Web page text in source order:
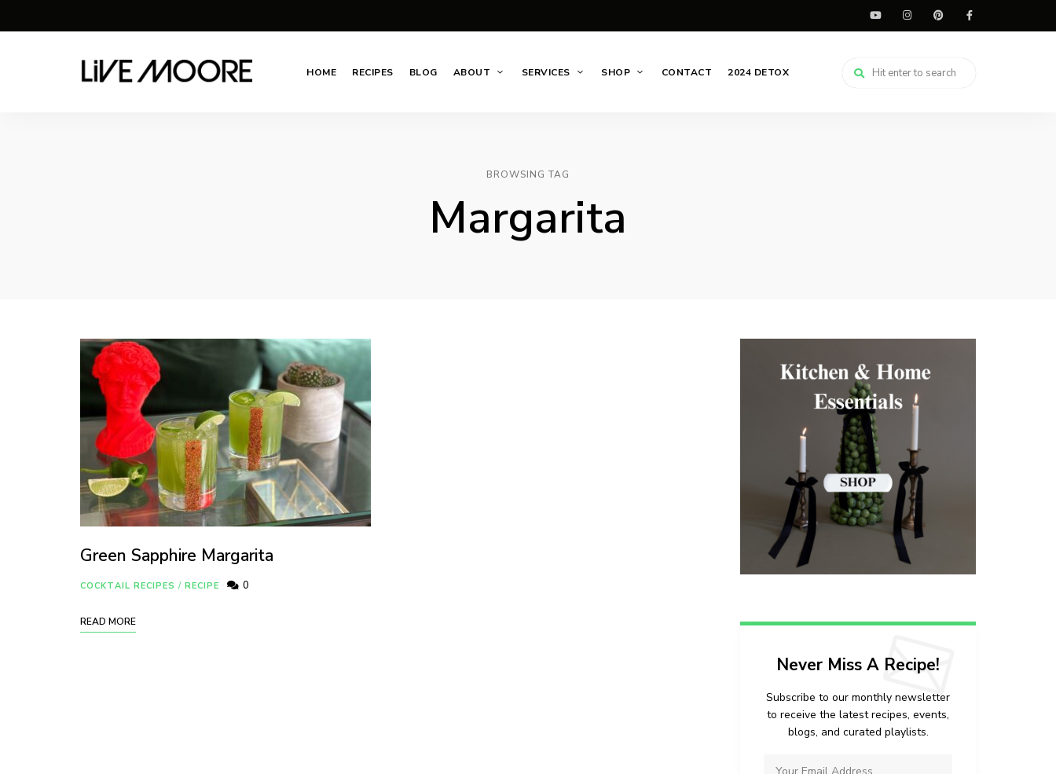
HOME RECIPES BLOG ABOUT SERVICES SHOP CONTACT 2024 DETOX
BROWSING TAG
Margarita
Green Sapphire Margarita
COCKTAIL RECIPES / RECIPE 0
READ MORE
Never Miss A Recipe!
Subscribe to our monthly newsletter
to receive the latest recipes, events,
blogs, and curated playlists.